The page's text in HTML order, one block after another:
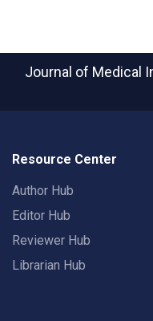
Journal of Medical
Resource Center
Author Hub
Editor Hub
Reviewer Hub
Librarian Hub